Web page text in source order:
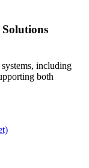
including
both